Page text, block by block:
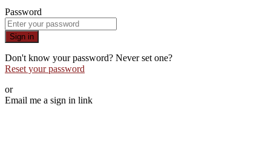
Password
Sign in
Don't know your password? Never set one?
Reset your password
or
Email me a sign in link